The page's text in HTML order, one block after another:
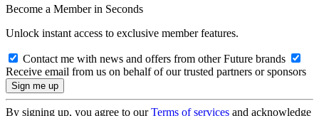
Become a Member in Seconds
Unlock instant access to exclusive member features.
Contact me with news and offers from other Future brands
Receive email from us on behalf of our trusted partners or sponsors
By signing up, you agree to ourTerms of services and acknowledge